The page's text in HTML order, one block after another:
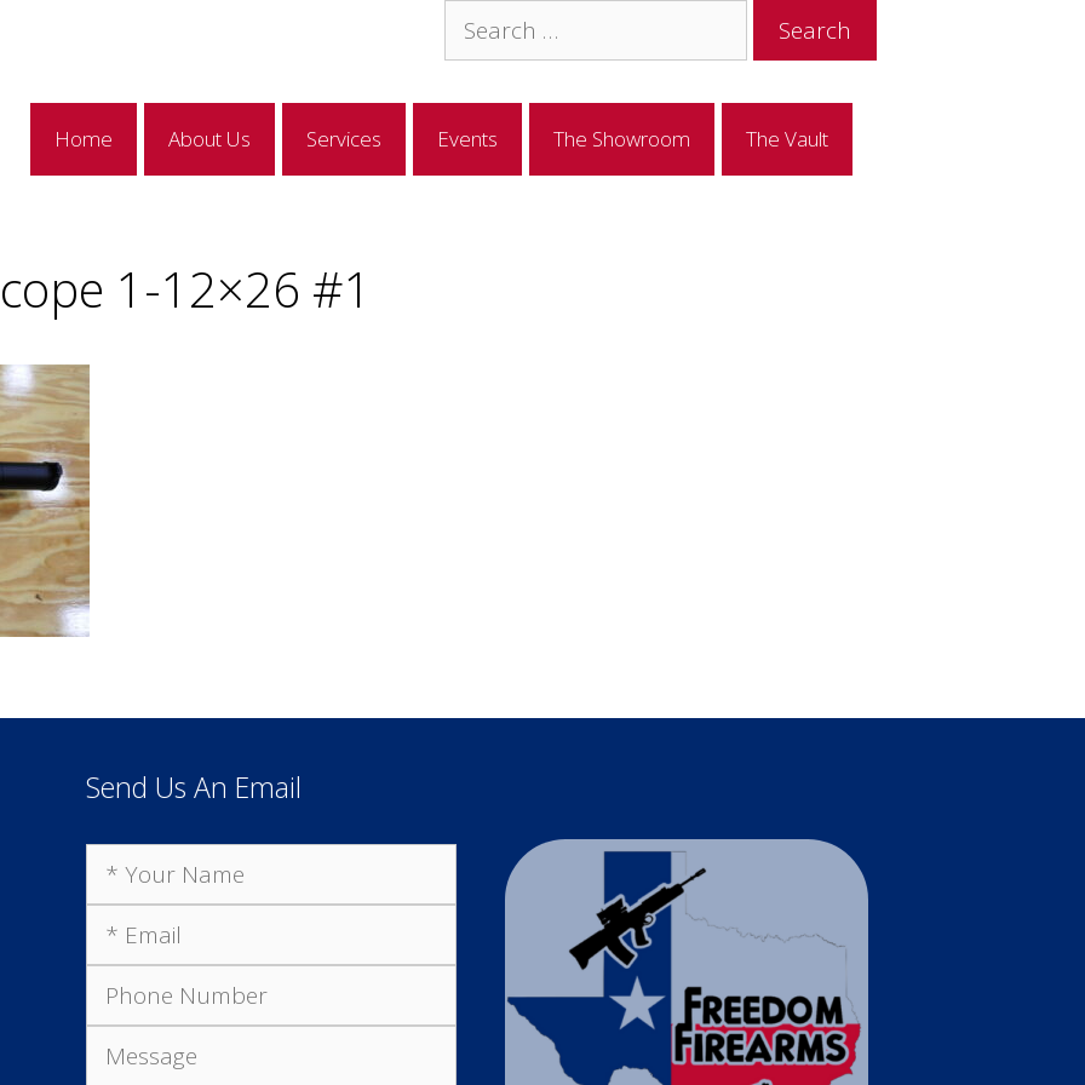
Search
for:
Home About Us Services Events The Showroom The Vault
1-12×26 #1
Send Us An Email